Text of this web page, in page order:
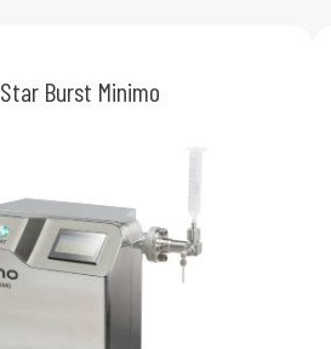
Star Burst Minimo